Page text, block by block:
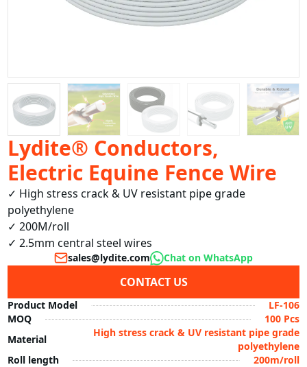
Lydite® Conductors,
Electric Equine Fence Wire
✓ High stress crack & UV resistant pipe grade
polyethylene
✓ 200M/roll
✓ 2.5mm central steel wires
CONTACT US
sales@lydite.com Chat on WhatsApp
Product Model
LF-106
MOQ
100 Pcs
Material
High stress crack & UV resistant pipe grade
polyethylene
Roll length
200m/roll